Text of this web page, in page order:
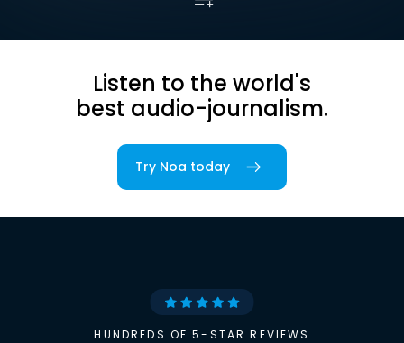
Listen to the world's
best audio-journalism.
Try Noa today
HUNDREDS OF 5-STAR REVIEWS